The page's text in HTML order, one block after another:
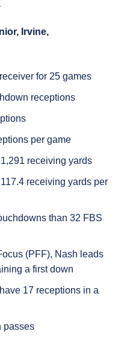
Irvine,
for 25 games
receptions
per game
receiving yards
receiving yards per
than 32 FBS
(PFF), Nash leads
a first down
17 receptions in a
passes